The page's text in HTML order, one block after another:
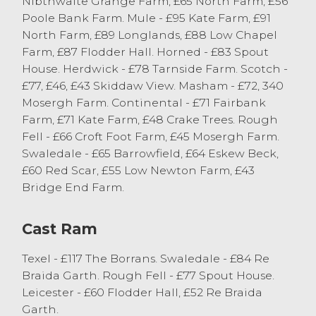
from, P Cummings closely followed by JG
Harryman of Hawkshead selling Texels to
£160. The Mule trade topped at £145 for
64kg from S & M Cooper of Ulverston with
Scotch Blackfaced hoggs from the same
good home selling to £126 weighing 51kg.
Cast Sheep
A smaller entry of cast sheep in the market
today saw 364 forward sell to a continued
by John Stott Jnr of Crosscrake selling
ewes sold to £139 from JG & BJ Escolme of
Killington with other Texel ewes to £131
from E & J Postlethwaite of Old Hutton.
Suffolk ewes sold to a top of £129 from JR
Poole Bank Farm. Mule - £95 Kate Farm, £91
North Farm, £89 Longlands, £88 Low Chapel
Farm, £87 Flodder Hall. Horned - £83 Spout
House. Herdwick - £78 Tarnside Farm. Scotch -
£77, £46, £43 Skiddaw View. Masham - £72, 340
Mosergh Farm. Continental - £71 Fairbank
Farm, £71 Kate Farm, £48 Crake Trees. Rough
Fell - £66 Croft Foot Farm, £45 Mosergh Farm.
Swaledale - £65 Barrowfield, £64 Eskew Beck,
£60 Red Scar, £55 Low Newton Farm, £43
Bridge End Farm.
Cast Ram
Texel - £117 The Borrans. Swaledale - £84 Re
Braida Garth. Rough Fell - £77 Spout House.
Leicester - £60 Flodder Hall, £52 Re Braida
Garth.